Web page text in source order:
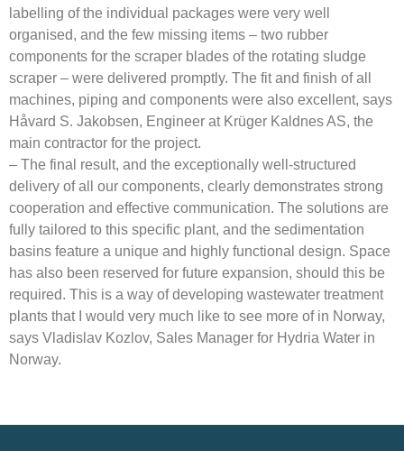
labelling of the individual packages were very well
organised, and the few missing items – two rubber
components for the scraper blades of the rotating sludge
scraper – were delivered promptly. The fit and finish of all
machines, piping and components were also excellent, says
Håvard S. Jakobsen, Engineer at Krüger Kaldnes AS, the
main contractor for the project.
– The final result, and the exceptionally well-structured
delivery of all our components, clearly demonstrates strong
cooperation and effective communication. The solutions are
fully tailored to this specific plant, and the sedimentation
basins feature a unique and highly functional design. Space
has also been reserved for future expansion, should this be
required. This is a way of developing wastewater treatment
plants that I would very much like to see more of in Norway,
says Vladislav Kozlov, Sales Manager for Hydria Water in
Norway.